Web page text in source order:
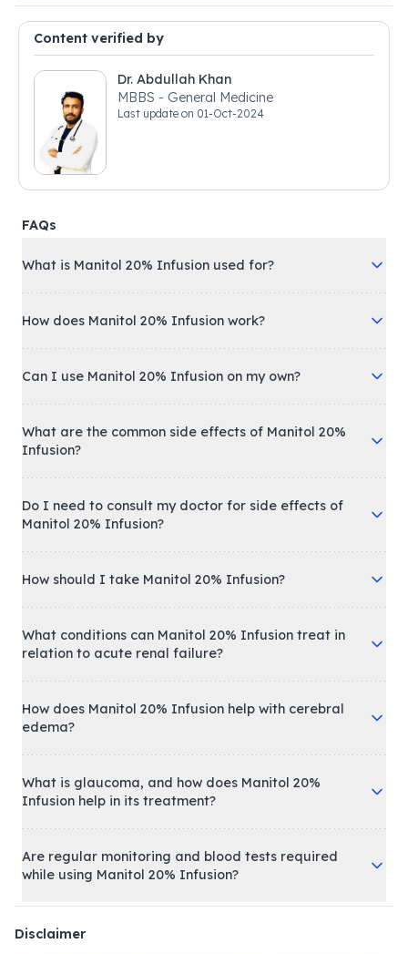
Content verified by
Dr. Abdullah Khan
MBBS - General Medicine
Last update on 01-Oct-2024
FAQs
What is Manitol 20% Infusion used for?
How does Manitol 20% Infusion work?
Can I use Manitol 20% Infusion on my own?
What are the common side effects of Manitol 20%
Infusion?
Do I need to consult my doctor for side effects of
Manitol 20% Infusion?
How should I take Manitol 20% Infusion?
What conditions can Manitol 20% Infusion treat in
relation to acute renal failure?
How does Manitol 20% Infusion help with cerebral
edema?
What is glaucoma, and how does Manitol 20%
Infusion help in its treatment?
Are regular monitoring and blood tests required
while using Manitol 20% Infusion?
Disclaimer